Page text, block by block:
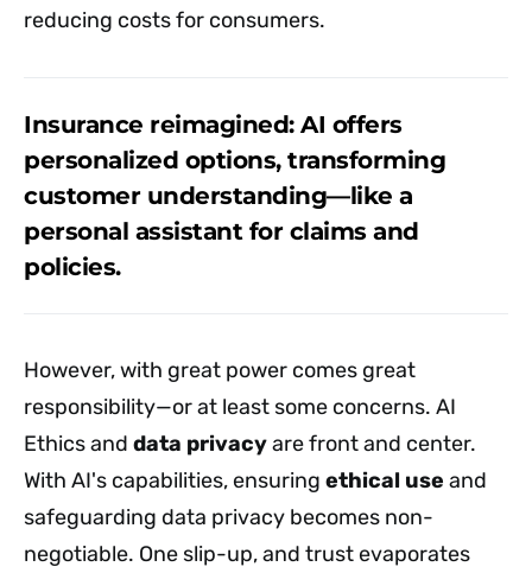
reducing costs for consumers.
Insurance reimagined: AI offers
personalized options, transforming
customer understanding—like a
personal assistant for claims and
policies.
However, with great power comes great
responsibility—or at least some concerns. AI
Ethics and data privacyare front and center.
With AI's capabilities, ensuring ethical use and
safeguarding data privacy becomes non-
negotiable. One slip-up, and trust evaporates